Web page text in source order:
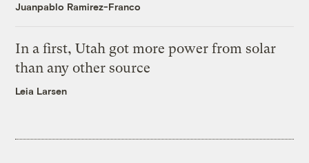
Juanpablo Ramirez-Franco
In a first, Utah got more power from solar
than any other source
Leia Larsen